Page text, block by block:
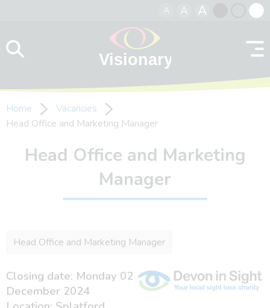
A A A
contrast
Home
Vacancies
Head Office and Marketing Manager
Head Office and Marketing
Manager
Head Office and Marketing Manager
Closing date: Monday 02
December 2024